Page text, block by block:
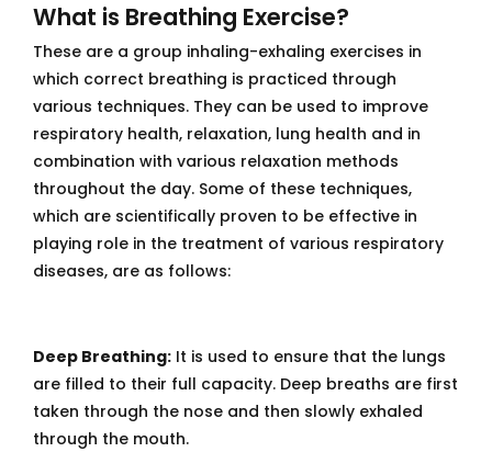
What is Breathing Exercise?
These are a group inhaling-exhaling exercises in
which correct breathing is practiced through
various techniques. They can be used to improve
respiratory health, relaxation, lung health and in
combination with various relaxation methods
throughout the day. Some of these techniques,
which are scientifically proven to be effective in
playing role in the treatment of various respiratory
diseases, are as follows:
Deep Breathing: It is used to ensure that the lungs
are filled to their full capacity. Deep breaths are first
taken through the nose and then slowly exhaled
through the mouth.